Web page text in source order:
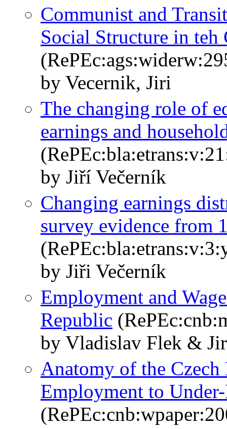
Communist and
Social Structure in teh
by Vecernik, Jiri
The changing role of
earnings and
by Jiří Večerník
Changing earnings
survey evidence from
by Jiři Večerník
Employment and
Republic
by Vladislav Flek &
Anatomy of the
Employment to